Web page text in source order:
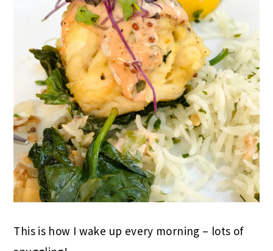
This is how I wake up every morning – lots of